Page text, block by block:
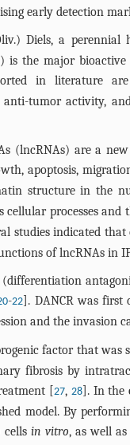
early detection
Diels, a
is the major
in literature
tumor activity,
(lncRNAs) are a
apoptosis,
structure in the
processes and
studies indicated
of lncRNAs in
(differentiation
-22]. DANCR was first
and the invasion
factor that
fibrosis by
[27, 28]. In the
model. By
cells in vitro, as well